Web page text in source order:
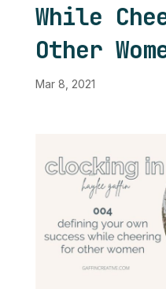
While
Other
Mar 8, 2021